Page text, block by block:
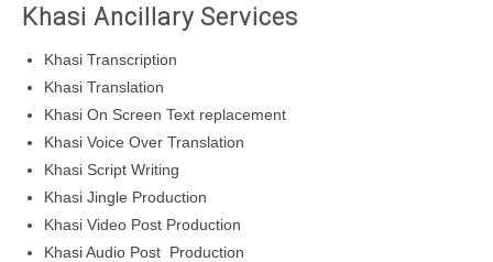
Khasi Ancillary Services
Khasi Transcription
Khasi Translation
Khasi On Screen Text replacement
Khasi Voice Over Translation
Khasi Script Writing
Khasi Jingle Production
Khasi Video Post Production
Khasi Audio Post Production